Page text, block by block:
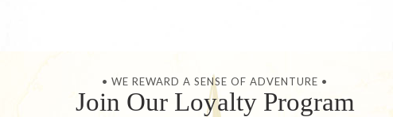
• WE REWARD A SENSE OF ADVENTURE •
Join Our Loyalty Program